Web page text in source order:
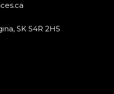
SK S4R 2H5